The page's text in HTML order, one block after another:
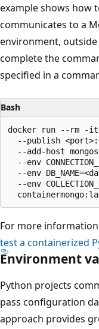
example shows how
communicates to a
environment,
complete the
specified in a
Bash
docker run --rm -
--publish
--add-host
--env
--env
--env
For more
test a containerized
Environment
Python projects
pass configuration
approach provides